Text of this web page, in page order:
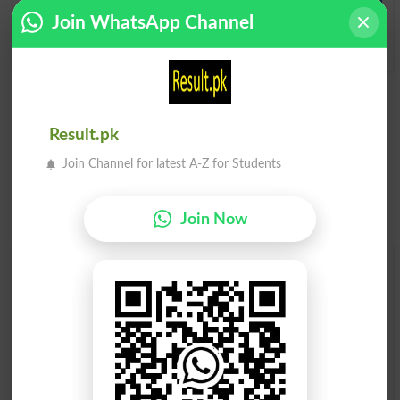
C D E F
K L M N
S T U V
Join WhatsApp Channel
Result.pk
Join Channel for latest A-Z for Students
Join Now